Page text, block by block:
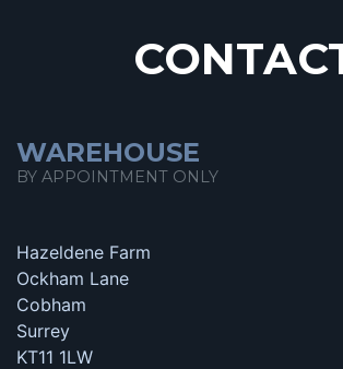
WAREHOUSE
BY APPOINTMENT ONLY
Hazeldene Farm
Ockham Lane
Cobham
Surrey
KT11 1LW